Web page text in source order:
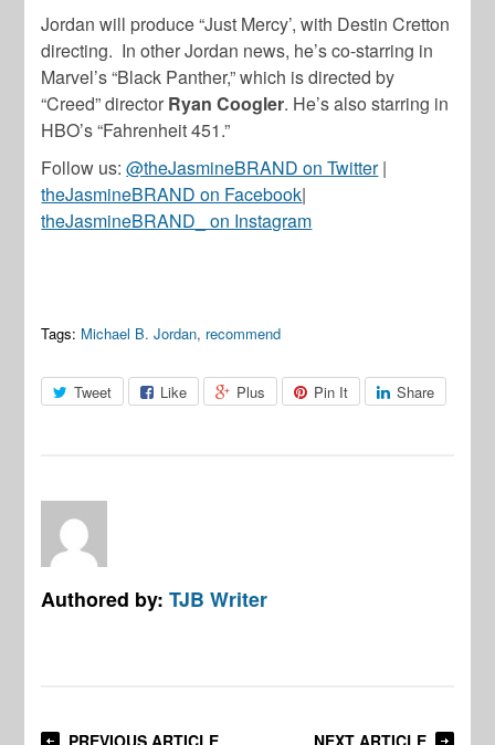
Jordan will produce “Just Mercy’, with Destin Cretton
directing. In other Jordan news, he’s co-starring in
Marvel’s “Black Panther,” which is directed by
“Creed” director Ryan Coogler. He’s also starring in
HBO’s “Fahrenheit 451.”
Follow us:@theJasmineBRAND on Twitter|
theJasmineBRAND on Facebook|
theJasmineBRAND_ on Instagram
Tags: Michael B. Jordan, recommend
Tweet Like Plus Pin It Share
Authored by:TJB Writer
PREVIOUS ARTICLE NEXT ARTICLE